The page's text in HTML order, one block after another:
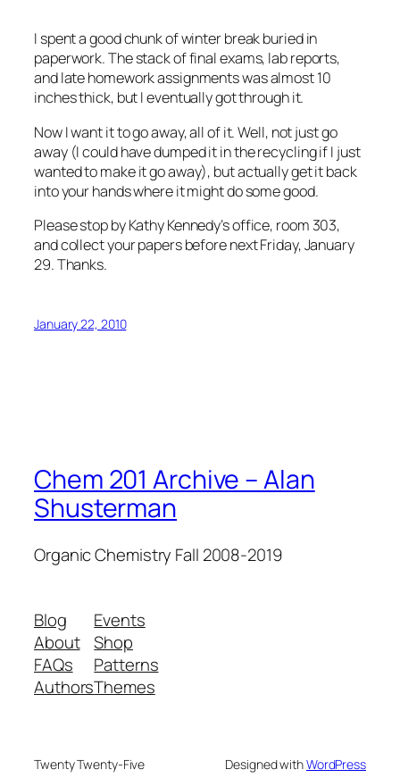
I spent a good chunk of winter break buried in
paperwork. The stack of final exams, lab reports,
and late homework assignments was almost 10
inches thick, but I eventually got through it.
Now I want it to go away, all of it. Well, not just go
away (I could have dumped it in the recycling if I just
wanted to make it go away), but actually get it back
into your hands where it might do some good.
Please stop by Kathy Kennedy’s office, room 303,
and collect your papers before next Friday, January
29. Thanks.
January 22, 2010
Chem 201 Archive – Alan
Shusterman
Organic Chemistry Fall 2008-2019
Blog
About
FAQs
Authors
Events
Shop
Patterns
Themes
Twenty Twenty-Five Designed withWordPress